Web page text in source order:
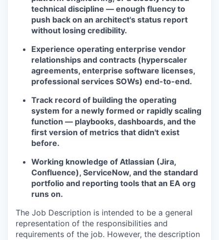
technical discipline — enough fluency to
push back on an architect's status report
without losing credibility.
Experience operating enterprise vendor
relationships and contracts (hyperscaler
agreements, enterprise software licenses,
professional services SOWs) end-to-end.
Track record of building the operating
system for a newly formed or rapidly scaling
function — playbooks, dashboards, and the
first version of metrics that didn't exist
before.
Working knowledge of Atlassian (Jira,
Confluence), ServiceNow, and the standard
portfolio and reporting tools that an EA org
runs on.
The Job Description is intended to be a general
representation of the responsibilities and
requirements of the job. However, the description